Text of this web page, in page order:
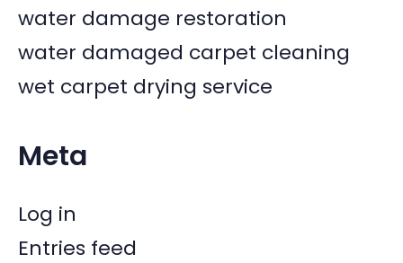
water damage restoration
water damaged carpet cleaning
wet carpet drying service
Meta
Log in
Entries feed